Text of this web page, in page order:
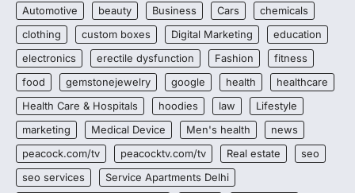
Automotive
beauty Business Cars
chemicals
clothing
custom boxes Digital Marketing
education
electronics
erectile dysfunction Fashion
fitness
food
gemstonejewelry google health
healthcare
Health Care & Hospitals
hoodies law
Lifestyle
marketing
Medical Device Men's health
news
peacock.com/tv
peacocktv.com/tv Real estate
seo
seo services
Service Apartments Delhi